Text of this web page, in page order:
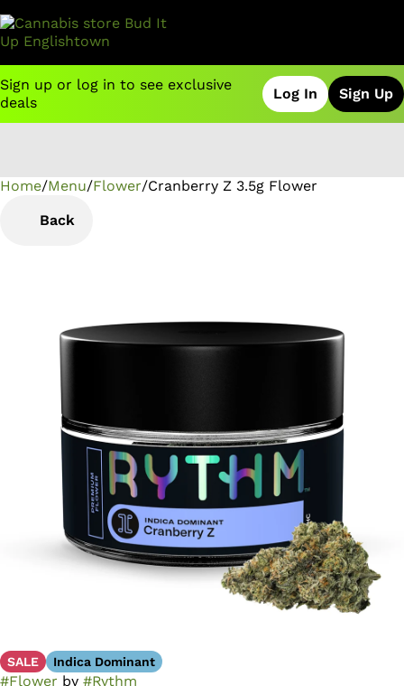
Sign up or log in to see exclusive
deals
Log In Sign Up
Home/Menu/Flower/Cranberry Z 3.5g Flower
Back
SALE Indica Dominant
#Flower by #Rythm
0